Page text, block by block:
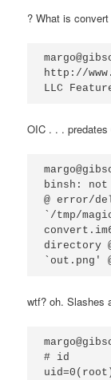
? What is
http://
OIC . . .
binsh:
@ error/
`/tmp/
directory
wtf? oh. Slashes
# id